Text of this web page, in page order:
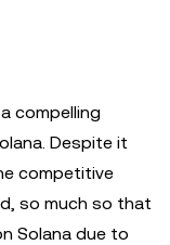
compelling
Despite it
competitive
so much so that
Solana due to